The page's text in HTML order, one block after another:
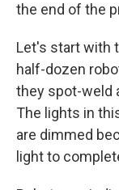
the end of the
Let's start with
half-dozen
they spot-weld
The lights in
are dimmed
light to